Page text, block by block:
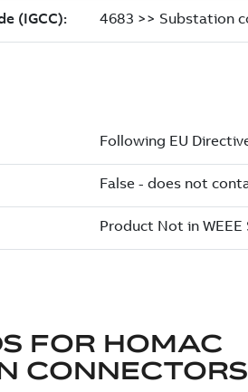
FOR HOMAC
CONNECTORS